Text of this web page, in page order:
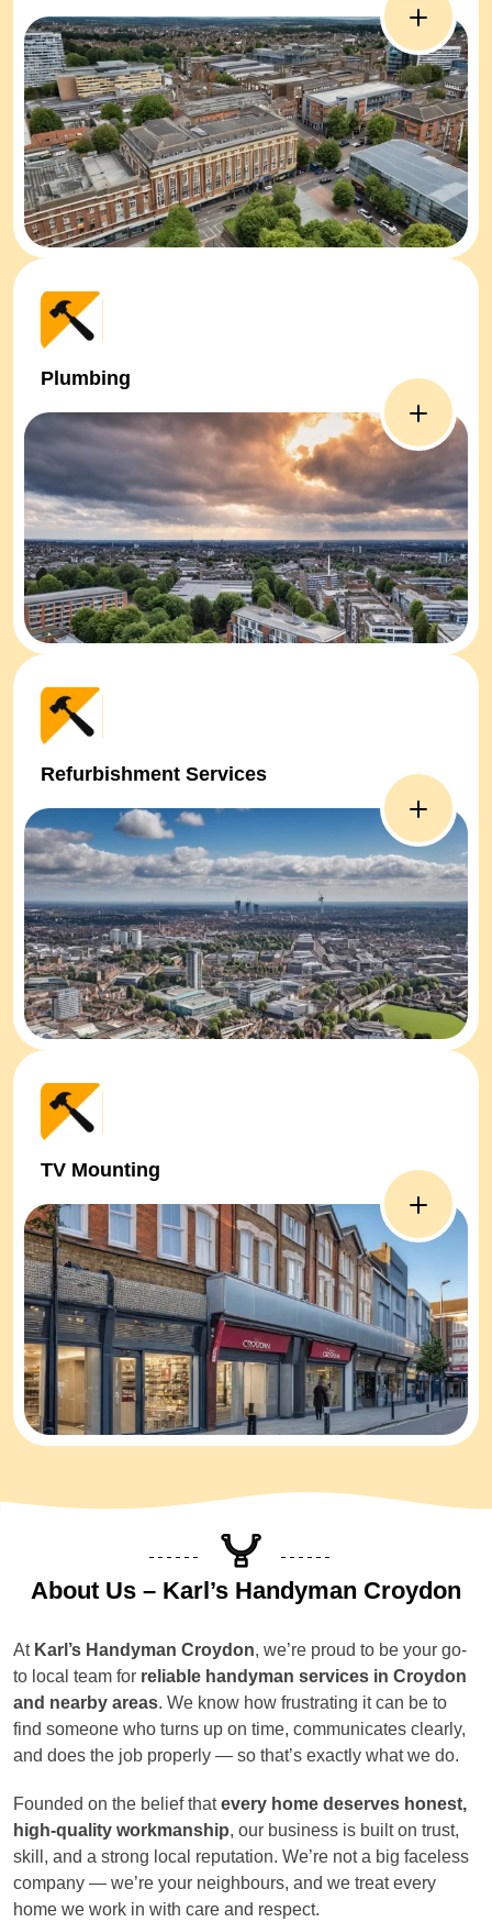
Plumbing
Refurbishment Services
TV Mounting
About Us – Karl’s Handyman Croydon
At Karl’s Handyman Croydon, we’re proud to be your go-
to local team for reliable handyman services in Croydon
and nearby areas. We know how frustrating it can be to
find someone who turns up on time, communicates clearly,
and does the job properly — so that’s exactly what we do.
Founded on the belief thatevery home deserves honest,
high-quality workmanship, our business is built on trust,
skill, and a strong local reputation. We’re not a big faceless
company — we’re your neighbours, and we treat every
home we work in with care and respect.